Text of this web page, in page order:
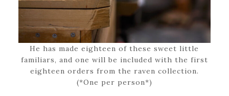
He has made eighteen of these sweet little
familiars, and one will be included with the first
eighteen orders from the raven collection.
(*One per person*)